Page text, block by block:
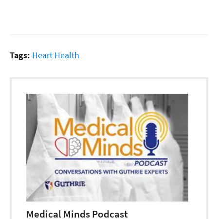
Tags: Heart Health
Medical Minds Podcast